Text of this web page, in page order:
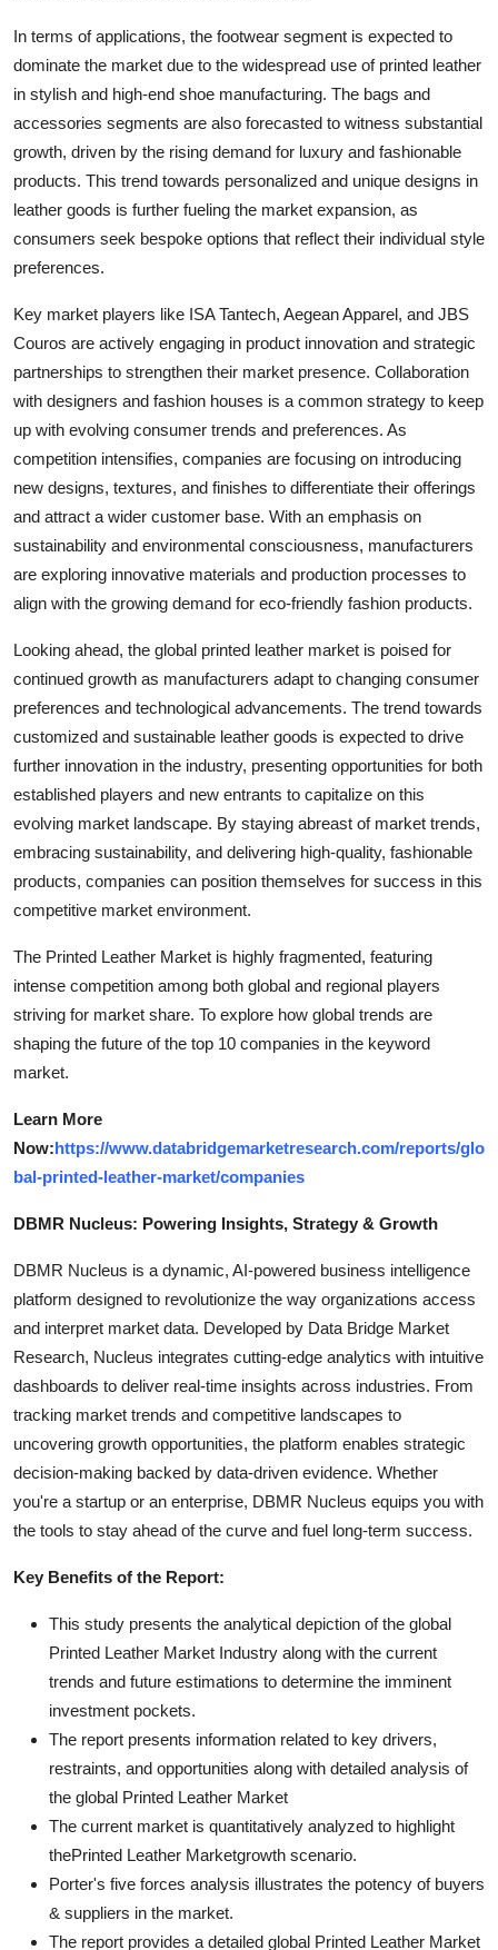
In terms of applications, the footwear segment is expected to
dominate the market due to the widespread use of printed leather
in stylish and high-end shoe manufacturing. The bags and
accessories segments are also forecasted to witness substantial
growth, driven by the rising demand for luxury and fashionable
products. This trend towards personalized and unique designs in
leather goods is further fueling the market expansion, as
consumers seek bespoke options that reflect their individual style
preferences.
Key market players like ISA Tantech, Aegean Apparel, and JBS
Couros are actively engaging in product innovation and strategic
partnerships to strengthen their market presence. Collaboration
with designers and fashion houses is a common strategy to keep
up with evolving consumer trends and preferences. As
competition intensifies, companies are focusing on introducing
new designs, textures, and finishes to differentiate their offerings
and attract a wider customer base. With an emphasis on
sustainability and environmental consciousness, manufacturers
are exploring innovative materials and production processes to
align with the growing demand for eco-friendly fashion products.
Looking ahead, the global printed leather market is poised for
continued growth as manufacturers adapt to changing consumer
preferences and technological advancements. The trend towards
customized and sustainable leather goods is expected to drive
further innovation in the industry, presenting opportunities for both
established players and new entrants to capitalize on this
evolving market landscape. By staying abreast of market trends,
embracing sustainability, and delivering high-quality, fashionable
products, companies can position themselves for success in this
competitive market environment.
The Printed Leather Market is highly fragmented, featuring
intense competition among both global and regional players
striving for market share. To explore how global trends are
shaping the future of the top 10 companies in the keyword
market.
Learn More
Now:https://www.databridgemarketresearch.com/reports/glo
bal-printed-leather-market/companies
DBMR Nucleus: Powering Insights, Strategy & Growth
DBMR Nucleus is a dynamic, AI-powered business intelligence
platform designed to revolutionize the way organizations access
and interpret market data. Developed by Data Bridge Market
Research, Nucleus integrates cutting-edge analytics with intuitive
dashboards to deliver real-time insights across industries. From
tracking market trends and competitive landscapes to
uncovering growth opportunities, the platform enables strategic
decision-making backed by data-driven evidence. Whether
you're a startup or an enterprise, DBMR Nucleus equips you with
the tools to stay ahead of the curve and fuel long-term success.
Key Benefits of the Report:
This study presents the analytical depiction of the global
Printed Leather Market Industry along with the current
trends and future estimations to determine the imminent
investment pockets.
The report presents information related to key drivers,
restraints, and opportunities along with detailed analysis of
the global Printed Leather Market
The current market is quantitatively analyzed to highlight
thePrinted Leather Marketgrowth scenario.
Porter's five forces analysis illustrates the potency of buyers
& suppliers in the market.
The report provides a detailed global Printed Leather Market